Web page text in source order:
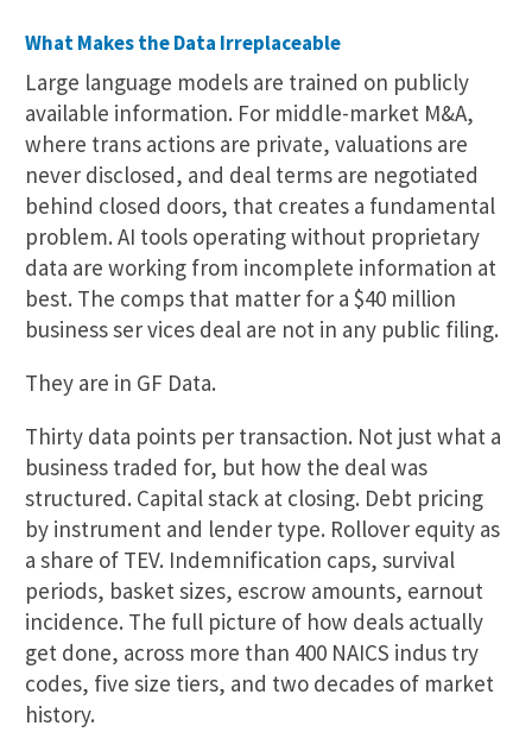
What Makes the Data Irreplaceable
Large language models are trained on publicly
available information. For middle-market M&A,
where trans actions are private, valuations are
never disclosed, and deal terms are negotiated
behind closed doors, that creates a fundamental
problem. AI tools operating without proprietary
data are working from incomplete information at
best. The comps that matter for a $40 million
business ser vices deal are not in any public filing.
They are in GF Data.
Thirty data points per transaction. Not just what a
business traded for, but how the deal was
structured. Capital stack at closing. Debt pricing
by instrument and lender type. Rollover equity as
a share of TEV. Indemnification caps, survival
periods, basket sizes, escrow amounts, earnout
incidence. The full picture of how deals actually
get done, across more than 400 NAICS indus try
codes, five size tiers, and two decades of market
history.